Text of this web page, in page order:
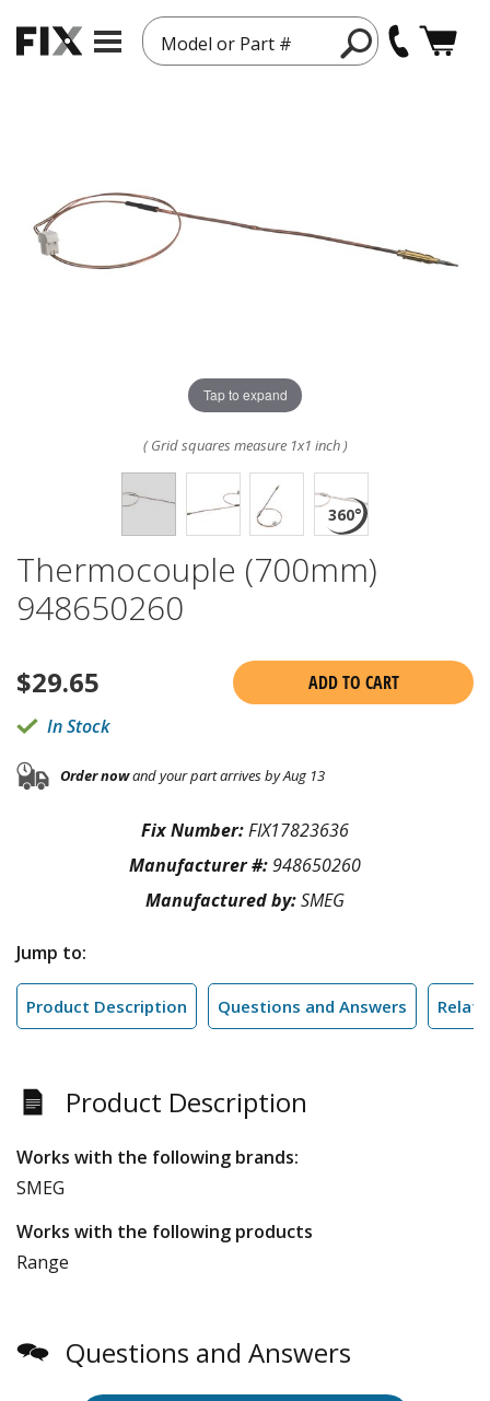
Model or Part #
Tap to expand
( Grid squares measure 1x1 inch )
Thermocouple (700mm)
948650260
$29.65
ADD TO CART
In Stock
Order nowand your part arrives by Aug 13
Fix Number:FIX17823636
Manufacturer #:948650260
Manufactured by:SMEG
Jump to:
Product Description Questions and Answers
Product Description
Works with the following brands:
SMEG
Works with the following products
Range
Questions and Answers